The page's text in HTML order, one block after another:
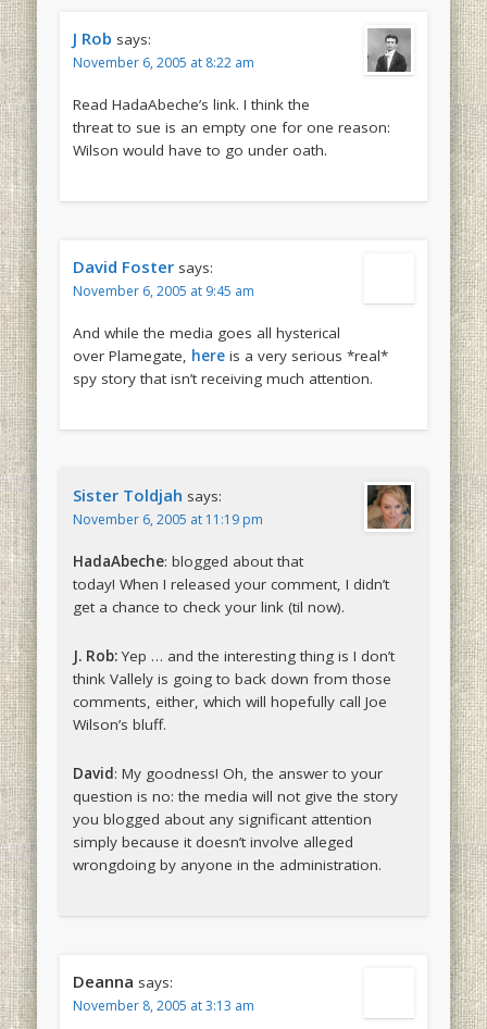
J Rob says:
November 6, 2005 at 8:22 am
Read HadaAbeche’s link. I think the
threat to sue is an empty one for one reason:
Wilson would have to go under oath.
David Foster says:
November 6, 2005 at 9:45 am
And while the media goes all hysterical
over Plamegate, here is a very serious *real*
spy story that isn’t receiving much attention.
Sister Toldjah says:
November 6, 2005 at 11:19 pm
HadaAbeche: blogged about that
today! When I released your comment, I didn’t
get a chance to check your link (til now).
J. Rob:Yep … and the interesting thing is I don’t
think Vallely is going to back down from those
comments, either, which will hopefully call Joe
Wilson’s bluff.
David: My goodness! Oh, the answer to your
question is no: the media will not give the story
you blogged about any significant attention
simply because it doesn’t involve alleged
wrongdoing by anyone in the administration.
Deanna says:
November 8, 2005 at 3:13 am